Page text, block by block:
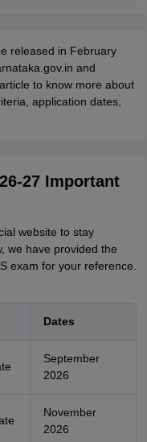
released in February
and
to know more about
application dates,
27 Important
website to stay
we have provided the
exam for your reference.
Dates
September
2026
November
2026